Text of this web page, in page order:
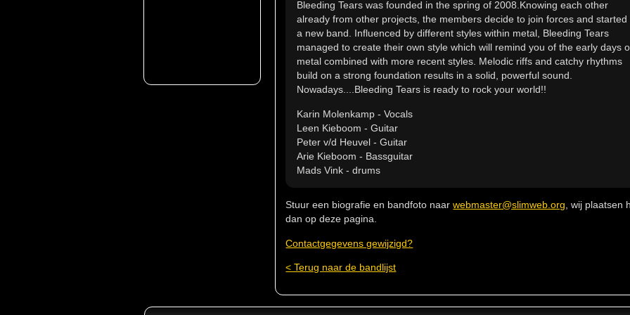
Bleeding Tears was founded in the spring of 2008.Knowing each other
already from other projects, the members decide to join forces and started
a new band. Influenced by different styles within metal, Bleeding Tears
managed to create their own style which will remind you of the early days
metal combined with more recent styles. Melodic riffs and catchy rhythms
build on a strong foundation results in a solid, powerful sound.
Nowadays....Bleeding Tears is ready to rock your world!!
Karin Molenkamp - Vocals
Leen Kieboom - Guitar
Peter v/d Heuvel - Guitar
Arie Kieboom - Bassguitar
Mads Vink - drums
Stuur een biografie en bandfoto naarwebmaster@slimweb.org, wij plaatsen
dan op deze pagina.
Contactgegevens gewijzigd?
< Terug naar de bandlijst